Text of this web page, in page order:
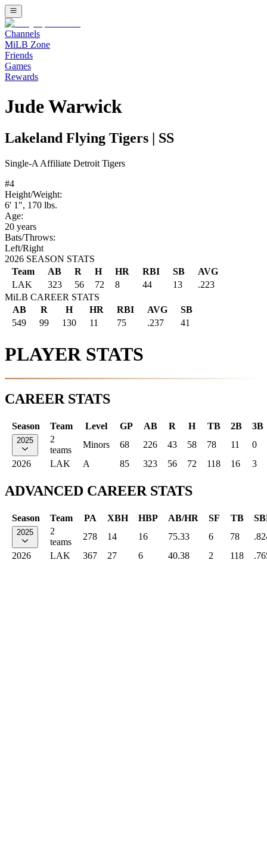
Channels
MiLB Zone
Friends
Games
Rewards
Jude Warwick
Lakeland Flying Tigers SS
Single-A Affiliate Detroit Tigers
#4
Height/Weight:
6' 1", 170 lbs.
Age:
20 years
Bats/Throws:
Left/Right
2026 SEASON STATS
Team
AB R H HR RBI SB
AVG
LAK
323 56 72 8 44 13
.223
MiLB CAREER STATS
AB
R H HR RBI AVG
SB
549
99 130 11 75 .237 41
PLAYER STATS
CAREER STATS
Season Team Level GP AB R H TB 2B 3B
2025
2
teams
Minors 68 226 43 58 78 11
0
2026
LAK A 85 323 56 72 118 16 3
ADVANCED CAREER STATS
Season Team PA XBH HBP AB/HR SF TB
2025
2
teams
278 14 16 75.33 6 78
2026
LAK 367 27 6 40.38 2 118